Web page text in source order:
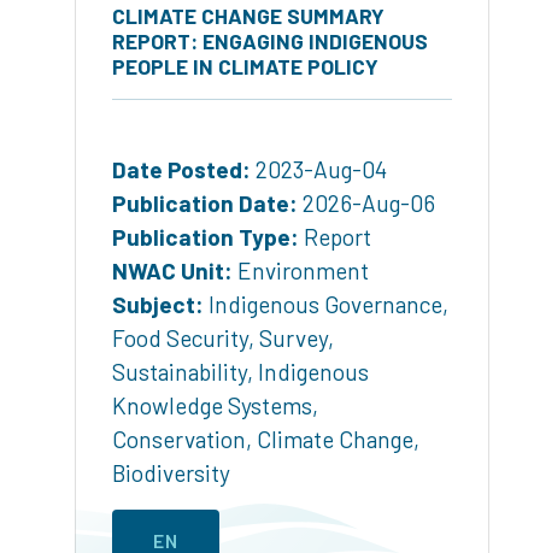
CLIMATE CHANGE SUMMARY
REPORT: ENGAGING INDIGENOUS
PEOPLE IN CLIMATE POLICY
Date Posted: 2023-Aug-04
Publication Date: 2026-Aug-06
Publication Type: Report
NWAC Unit: Environment
Subject: Indigenous Governance,
Food Security, Survey,
Sustainability, Indigenous
Knowledge Systems,
Conservation, Climate Change,
Biodiversity
EN